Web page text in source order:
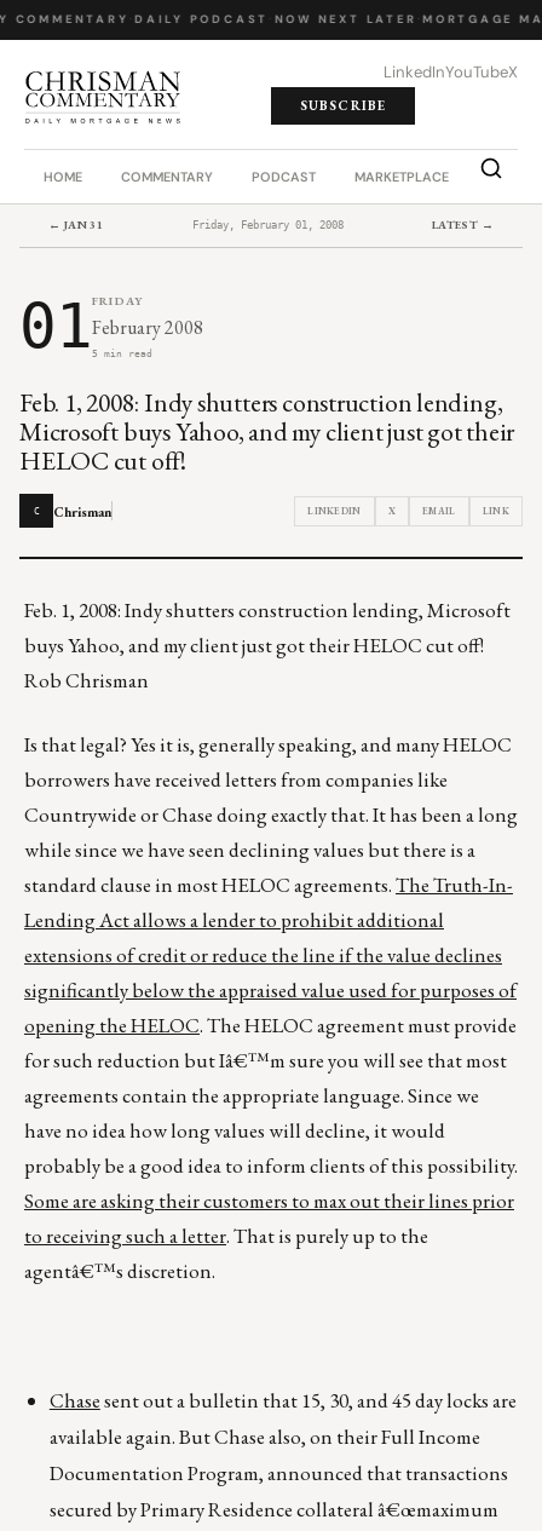
COMMENTARY DAILY PODCAST NOW NEXT LATER MORTGAGE
LinkedInYouTubeX
SUBSCRIBE
HOME COMMENTARY PODCAST MARKETPLACE JOB
← JAN 31 Friday, February 01, 2008 LATEST →
01FRIDAY
February 2008
5 min read
Feb. 1, 2008: Indy shutters construction lending,
Microsoft buys Yahoo, and my client just got their
HELOC cut off!
C Chrisman LINKEDIN X EMAIL LINK
Feb. 1, 2008: Indy shutters construction lending, Microsoft
buys Yahoo, and my client just got their HELOC cut off!
Rob Chrisman
Is that legal? Yes it is, generally speaking, and many HELOC
borrowers have received letters from companies like
Countrywide or Chase doing exactly that. It has been a long
while since we have seen declining values but there is a
standard clause in most HELOC agreements.The Truth-In-
Lending Act allows a lender to prohibit additional
extensions of credit or reduce the line if the value declines
significantly below the appraised value used for purposes of
opening the HELOC. The HELOC agreement must provide
for such reduction but Iâ€™m sure you will see that most
agreements contain the appropriate language. Since we
have no idea how long values will decline, it would
probably be a good idea to inform clients of this possibility.
Some are asking their customers to max out their lines prior
to receiving such a letter. That is purely up to the
agentâ€™s discretion.
Chasesent out a bulletin that 15, 30, and 45 day locks are
available again. But Chase also, on their Full Income
Documentation Program, announced that transactions
secured by Primary Residence collateral â€œmaximum